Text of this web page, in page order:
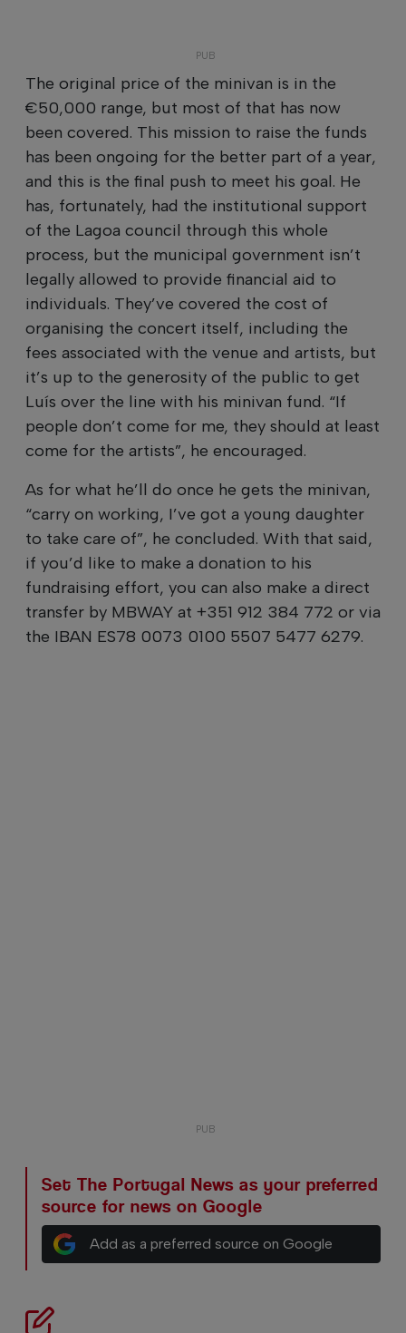
The original price of the minivan is in the
€50,000 range, but most of that has now
been covered. This mission to raise the funds
has been ongoing for the better part of a year,
and this is the final push to meet his goal. He
has, fortunately, had the institutional support
of the Lagoa council through this whole
process, but the municipal government isn’t
legally allowed to provide financial aid to
individuals. They’ve covered the cost of
organising the concert itself, including the
fees associated with the venue and artists, but
it’s up to the generosity of the public to get
Luís over the line with his minivan fund. “If
people don’t come for me, they should at least
come for the artists”, he encouraged.
As for what he’ll do once he gets the minivan,
“carry on working, I’ve got a young daughter
to take care of”, he concluded. With that said,
if you’d like to make a donation to his
fundraising effort, you can also make a direct
transfer by MBWAY at +351 912 384 772 or via
the IBAN ES78 0073 0100 5507 5477 6279.
Set The Portugal News as your preferred
source for news on Google
Add as a preferred source on Google